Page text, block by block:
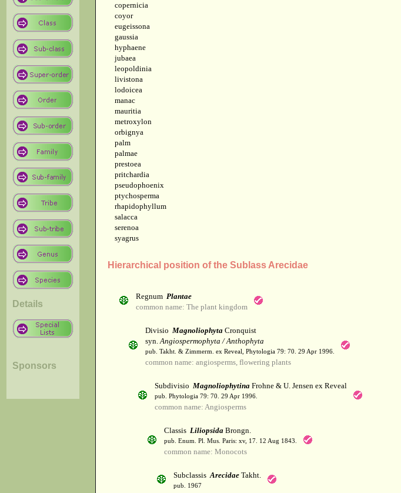
Details
Sponsors
copernicia
coyor
eugeissona
gaussia
hyphaene
jubaea
leopoldinia
livistona
lodoicea
manac
mauritia
metroxylon
orbignya
palm
palmae
prestoea
pritchardia
pseudophoenix
ptychosperma
rhapidophyllum
salacca
serenoa
syagrus
Hierarchical position of the Sublass Arecidae
Regnum Plantae
common name: The plant kingdom
Divisio MagnoliophytaCronquist
syn.Angiospermophyta / Anthophyta
pub. Takht. & Zimmerm. ex Reveal, Phytologia 79: 70. 29 Apr 1996.
common name: angiosperms, flowering plants
Subdivisio MagnoliophytinaFrohne & U. Jensen ex Reveal
pub. Phytologia 79: 70. 29 Apr 1996.
common name: Angiosperms
Classis LiliopsidaBrongn.
pub. Enum. Pl. Mus. Paris: xv, 17. 12 Aug 1843.
common name: Monocots
SubclassisArecidaeTakht.
pub. 1967